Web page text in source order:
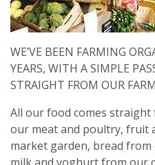
WE’VE BEEN FARMING
YEARS, WITH A SIMPLE
STRAIGHT FROM OUR
All our food comes
our meat and poultry, fruit
market garden, bread from